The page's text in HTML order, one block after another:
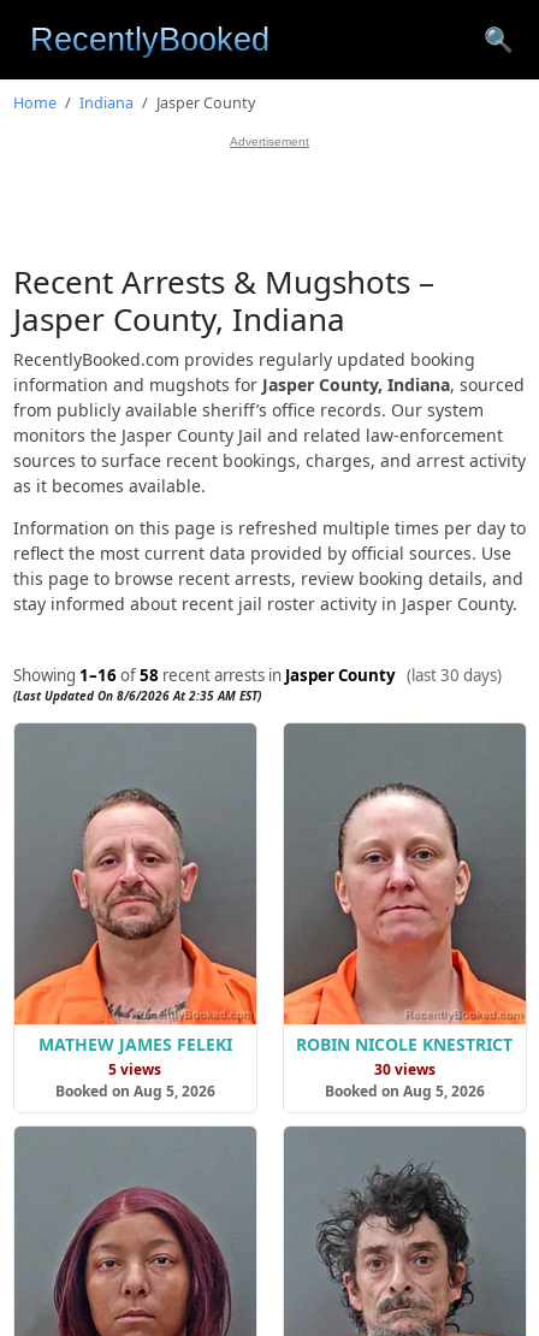
🔍
Home Indiana Jasper County
Advertisement
Recent Arrests & Mugshots –
Jasper County, Indiana
RecentlyBooked.com provides regularly updated booking
information and mugshots for Jasper County, Indiana, sourced
from publicly available sheriff’s office records. Our system
monitors the Jasper County Jail and related law-enforcement
sources to surface recent bookings, charges, and arrest activity
as it becomes available.
Information on this page is refreshed multiple times per day to
reflect the most current data provided by official sources. Use
this page to browse recent arrests, review booking details, and
stay informed about recent jail roster activity in Jasper County.
Showing 1–16of58 recent arrests in Jasper County (last 30 days)
(Last Updated On 8/6/2026 At 2:35 AM EST)
MATHEW JAMES FELEKI
5 views
Booked on Aug 5, 2026
ROBIN NICOLE KNESTRICT
30 views
Booked on Aug 5, 2026